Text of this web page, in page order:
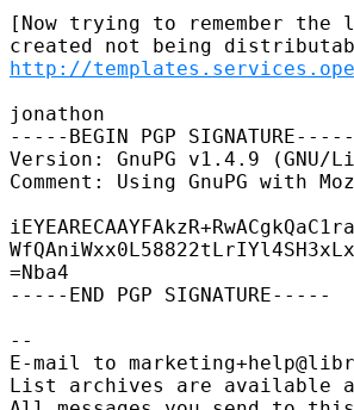
[Now trying to remember
http://
jonathon
-----BEGIN PGP SIGNATURE-----
Version: GnuPG v1.4.9 (GNU/
Comment: Using GnuPG with
=Nba4
-----END PGP SIGNATURE-----
--
E-mail to
List archives are available